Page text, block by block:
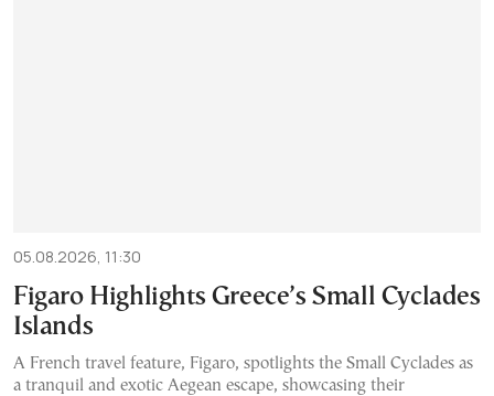
05.08.2026, 11:30
Figaro Highlights Greece’s Small Cyclades
Islands
A French travel feature, Figaro, spotlights the Small Cyclades as
a tranquil and exotic Aegean escape, showcasing their